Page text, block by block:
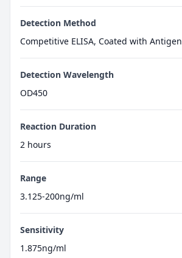
Detection Method
Competitive ELISA, Coated with Antigen
Detection Wavelength
OD450
Reaction Duration
2 hours
Range
3.125-200ng/ml
Sensitivity
1.875ng/ml